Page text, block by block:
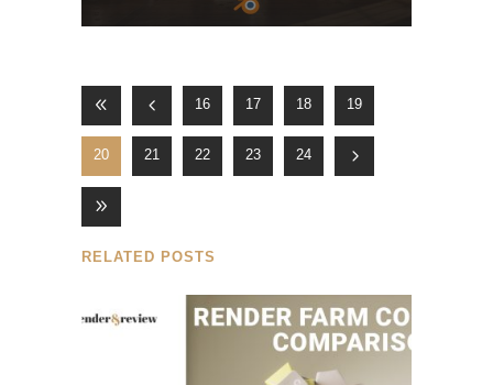
16 17 18 19
20 21 22 23 24
RELATED POSTS